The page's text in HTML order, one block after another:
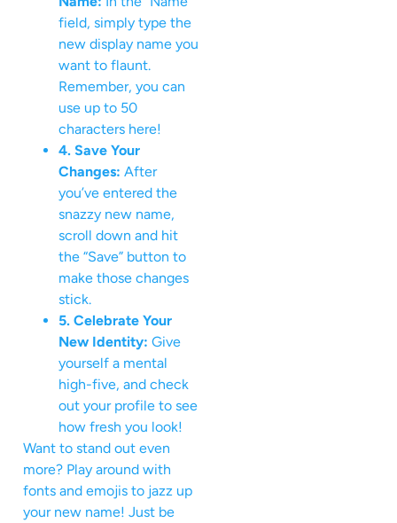
field, simply type the
new display name you
want to flaunt.
Remember, you can
use up to 50
characters here!
4. Save Your
Changes: After
you’ve entered the
snazzy new name,
scroll down and hit
the “Save” button to
make those changes
stick.
5. Celebrate Your
New Identity: Give
yourself a mental
high-five, and check
out your profile to see
how fresh you look!
Want to stand out even
more? Play around with
fonts and emojis to jazz up
your new name! Just be